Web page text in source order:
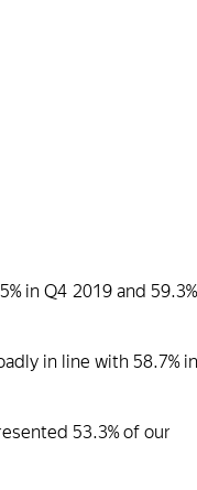
in Q4 2019 and 59.3%
in line with 58.7% in
53.3% of our